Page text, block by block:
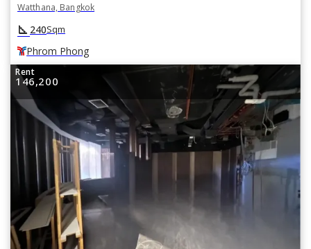
Watthana, Bangkok
square_foot 240Sqm
Phrom Phong
Rent
146,200